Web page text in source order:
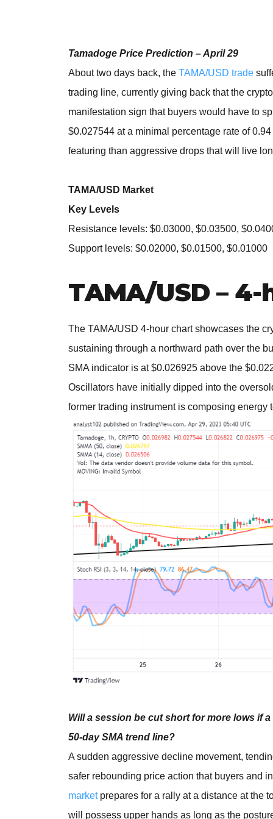
Tamadoge Price Prediction – April 29
About two days back, theTAMA/USD trade
trading line, currently giving back that the
manifestation sign that buyers would have to
$0.027544 at a minimal percentage rate of
featuring than aggressive drops that will live
TAMA/USD Market
Key Levels
Resistance levels: $0.03000, $0.03500,
Support levels: $0.02000, $0.01500, $0.01000
TAMA/USD –
The TAMA/USD 4-hour chart showcases the
sustaining through a northward path over the
SMA indicator is at $0.026925 above the
Oscillators have initially dipped into the
former trading instrument is composing
Will a session be cut short for more lows if
50-day SMA trend line?
A sudden aggressive decline movement,
safer rebounding price action that buyers and
marketprepares for a rally at a distance at the
will possess upper hands as long as the